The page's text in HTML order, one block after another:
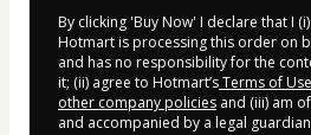
By clicking 'Buy Now' I declare that I
Hotmart is processing this order on
and has no responsibility for the
it; (ii) agree to Hotmart’sTerms of Use
other company policies and (iii) am
and accompanied by a legal